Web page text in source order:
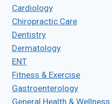
Cardiology
Chiropractic Care
Dentistry
Dermatology
ENT
Fitness & Exercise
Gastroenterology
General Health & Wellness